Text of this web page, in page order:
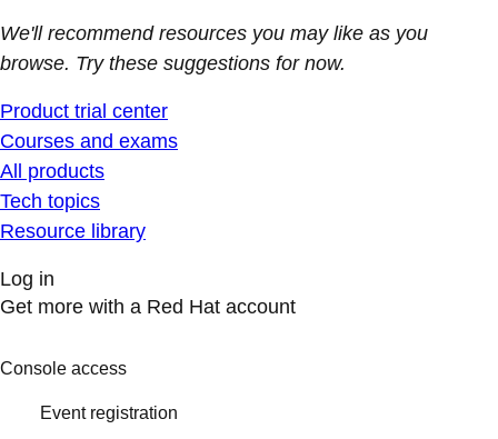
We'll recommend resources you may like as you
browse. Try these suggestions for now.
Product trial center
Courses and exams
All products
Tech topics
Resource library
Log in
Get more with a Red Hat account
Console access
Event registration